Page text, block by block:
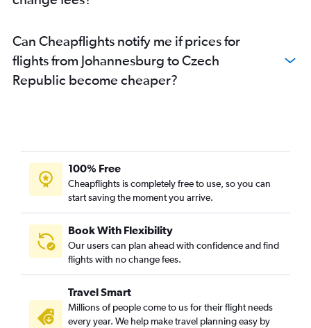
Can Cheapflights notify me if prices for
flights from Johannesburg to Czech
Republic become cheaper?
100% Free
Cheapflights is completely free to use, so you can
start saving the moment you arrive.
Book With Flexibility
Our users can plan ahead with confidence and find
flights with no change fees.
Travel Smart
Millions of people come to us for their flight needs
every year. We help make travel planning easy by